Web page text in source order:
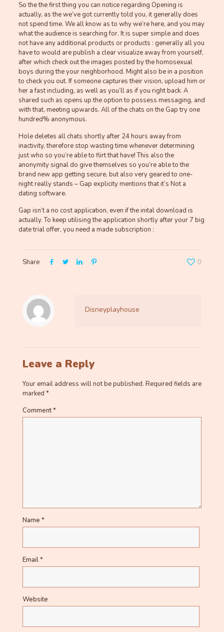
So the the first thing you can notice regarding Opening is
actually, as the we’ve got currently told you, it generally does
not spend time. We all know as to why we’re here, and you may
what the audience is searching for. It is super simple and does
not have any additional products or products : generally all you
have to would are publish a clear visualize away from yourself,
after which check out the images posted by the homosexual
boys during the your neighborhood. Might also be in a position
to check you out. If someone captures their vision, upload him or
her a fast including, as well as you’ll as if you right back. A
shared such as opens up the option to possess messaging, and
with that, meeting upwards. All of the chats on the Gap try one
hundred% anonymous.
Hole deletes all chats shortly after 24 hours away from
inactivity, therefore stop wasting time whenever determining
just who so you’re able to flirt that have! This also the
anonymity signal do give themselves so you’re able to the
brand new app getting secure, but also very geared to one-
night really stands – Gap explicity mentions that it’s Not a
dating software.
Gap isn’t a no cost application, even if the inital download is
actually. To keep utilising the application shortly after your 7 big
date trial offer, you need a made subscription :
Share 0
Disneyplayhouse
Leave a Reply
Your email address will not be published. Required fields are
marked *
Comment*
Name *
Email*
Website